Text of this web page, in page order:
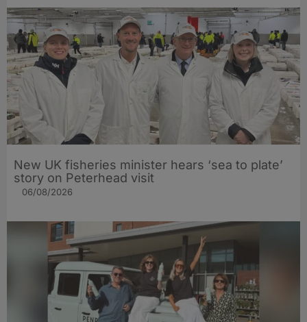
New UK fisheries minister hears ‘sea to plate’
story on Peterhead visit
06/08/2026